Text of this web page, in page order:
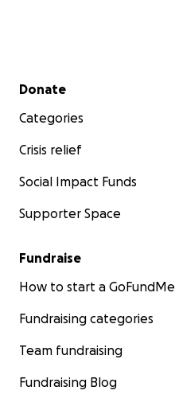
Secondary menu
Donate
Categories
Crisis relief
Social Impact Funds
Supporter Space
Fundraise
How to start a GoFundMe
Fundraising categories
Team fundraising
Fundraising Blog